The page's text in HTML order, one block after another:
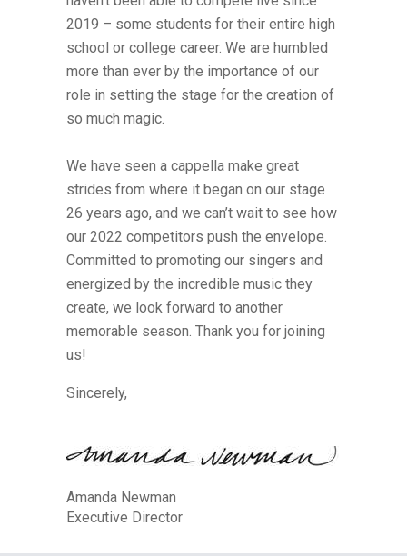
2019 – some students for their entire high
school or college career. We are humbled
more than ever by the importance of our
role in setting the stage for the creation of
so much magic.
We have seen a cappella make great
strides from where it began on our stage
26 years ago, and we can’t wait to see how
our 2022 competitors push the envelope.
Committed to promoting our singers and
energized by the incredible music they
create, we look forward to another
memorable season. Thank you for joining
us!
Sincerely,
Amanda Newman
Executive Director